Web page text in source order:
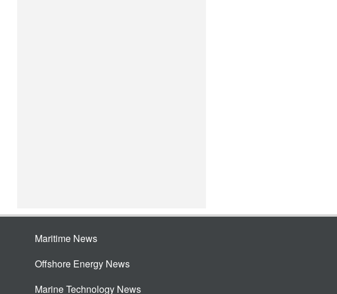
Maritime News
Offshore Energy News
Marine Technology News